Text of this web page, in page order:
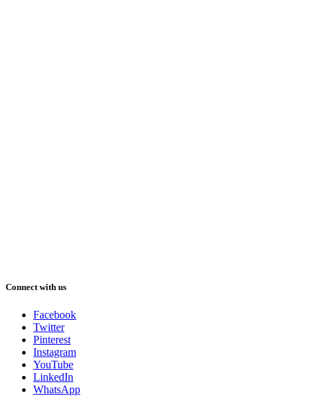
Connect with us
Facebook
Twitter
Pinterest
Instagram
YouTube
LinkedIn
WhatsApp